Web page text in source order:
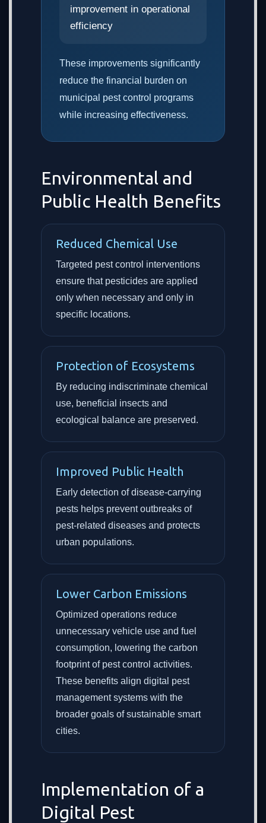
improvement in operational
efficiency
These improvements significantly
reduce the financial burden on
municipal pest control programs
while increasing effectiveness.
Environmental and
Public Health Benefits
Reduced Chemical Use
Targeted pest control interventions
ensure that pesticides are applied
only when necessary and only in
specific locations.
Protection of Ecosystems
By reducing indiscriminate chemical
use, beneficial insects and
ecological balance are preserved.
Improved Public Health
Early detection of disease-carrying
pests helps prevent outbreaks of
pest-related diseases and protects
urban populations.
Lower Carbon Emissions
Optimized operations reduce
unnecessary vehicle use and fuel
consumption, lowering the carbon
footprint of pest control activities.
These benefits align digital pest
management systems with the
broader goals of sustainable smart
cities.
Implementation of a
Digital Pest